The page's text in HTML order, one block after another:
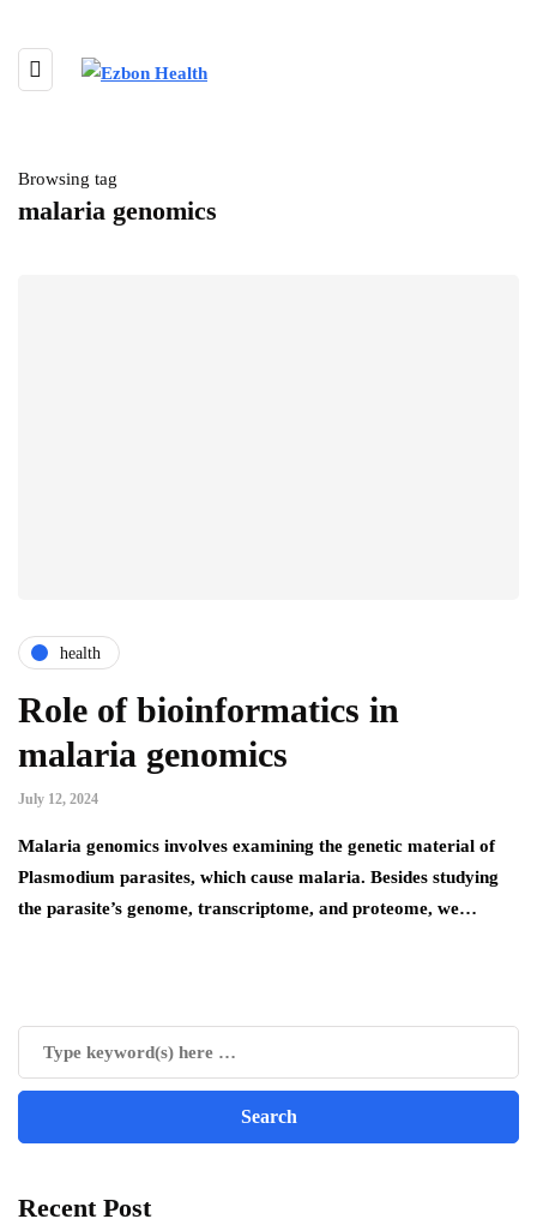
Browsing tag
malaria genomics
health
Role of bioinformatics in
malaria genomics
July 12, 2024
Malaria genomics involves examining the genetic material of
Plasmodium parasites, which cause malaria. Besides studying
the parasite’s genome, transcriptome, and proteome, we…
Recent Post